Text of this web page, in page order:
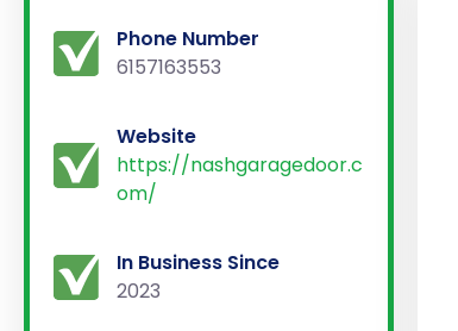
Phone Number
6157163553
Website
https://nashgaragedoor.c
om/
In Business Since
2023